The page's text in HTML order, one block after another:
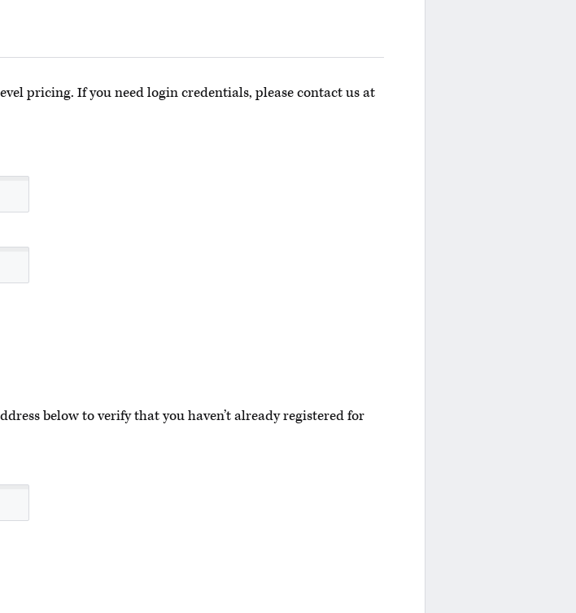
pricing. If you need login credentials, please contact us at
below to verify that you haven’t already registered for